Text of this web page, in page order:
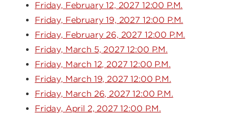
Friday, February 12, 2027 12:00 P.M.
Friday, February 19, 2027 12:00 P.M.
Friday, February 26, 2027 12:00 P.M.
Friday, March 5, 2027 12:00 P.M.
Friday, March 12, 2027 12:00 P.M.
Friday, March 19, 2027 12:00 P.M.
Friday, March 26, 2027 12:00 P.M.
Friday, April 2, 2027 12:00 P.M.